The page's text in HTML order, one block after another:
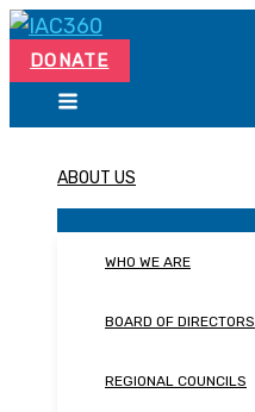
Skip
content
DONATE
ABOUT US
WHO WE ARE
BOARD OF DIRECTORS
REGIONAL COUNCILS
Search...